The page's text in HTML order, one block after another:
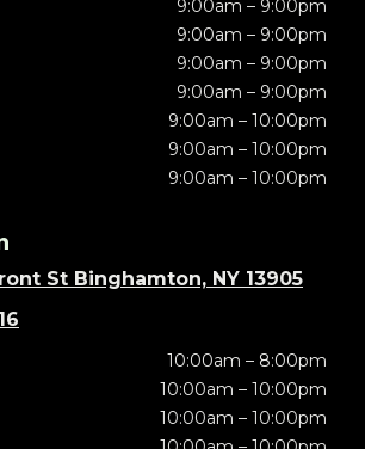
9:00am – 9:00pm
9:00am – 9:00pm
9:00am – 9:00pm
9:00am – 9:00pm
9:00am – 10:00pm
9:00am – 10:00pm
9:00am – 10:00pm
St Binghamton, NY 13905
10:00am – 8:00pm
10:00am – 10:00pm
10:00am – 10:00pm